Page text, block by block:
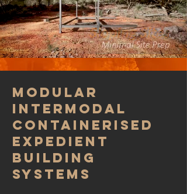
Modular
Intermodal
Containerised
Expedient
Building
Systems